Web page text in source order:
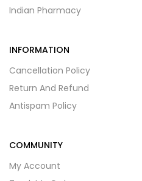
Indian Pharmacy
INFORMATION
Cancellation Policy
Return And Refund
Antispam Policy
COMMUNITY
My Account